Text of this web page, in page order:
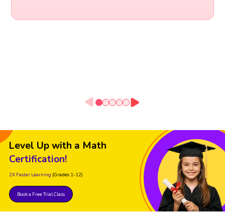
Level Up with a Math
Certification!
2X Faster Learning (Grades 1-12)
Book a Free Trial Class